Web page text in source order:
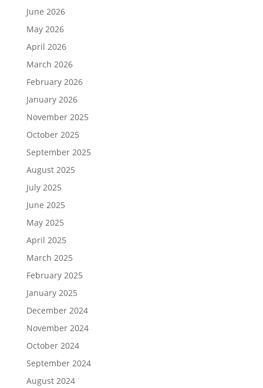
June 2026
May 2026
April 2026
March 2026
February 2026
January 2026
November 2025
October 2025
September 2025
August 2025
July 2025
June 2025
May 2025
April 2025
March 2025
February 2025
January 2025
December 2024
November 2024
October 2024
September 2024
August 2024